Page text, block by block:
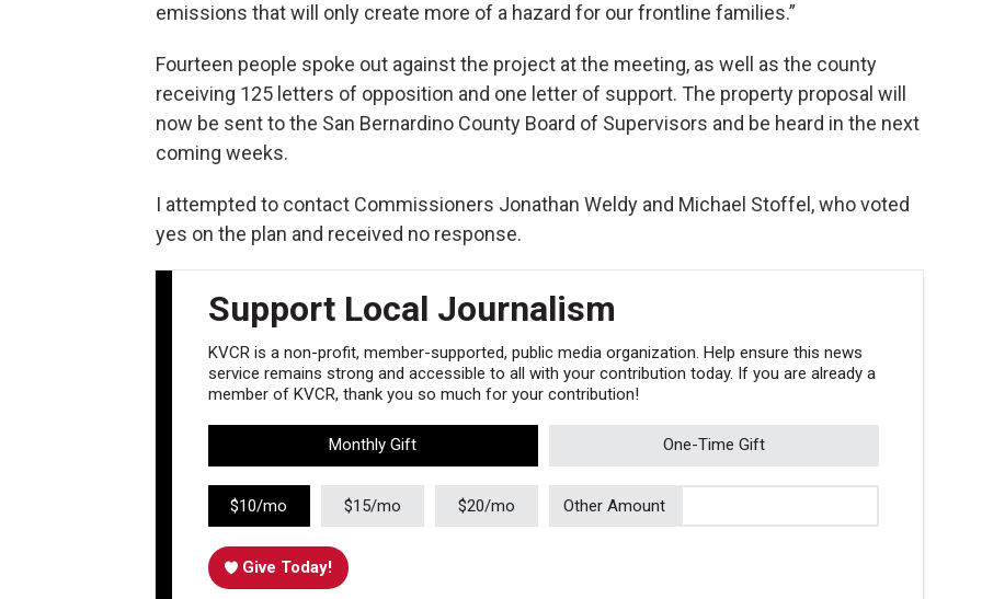
emissions that will only create more of a hazard for our frontline families.”
Fourteen people spoke out against the project at the meeting, as well as the county
receiving 125 letters of opposition and one letter of support. The property proposal will
now be sent to the San Bernardino County Board of Supervisors and be heard in the next
coming weeks.
I attempted to contact Commissioners Jonathan Weldy and Michael Stoffel, who voted
yes on the plan and received no response.
Support Local Journalism
KVCR is a non-profit, member-supported, public media organization. Help ensure this news
service remains strong and accessible to all with your contribution today. If you are already a
member of KVCR, thank you so much for your contribution!
Monthly Gift One-Time Gift
$10/mo $15/mo $20/mo Other Amount
Give Today!